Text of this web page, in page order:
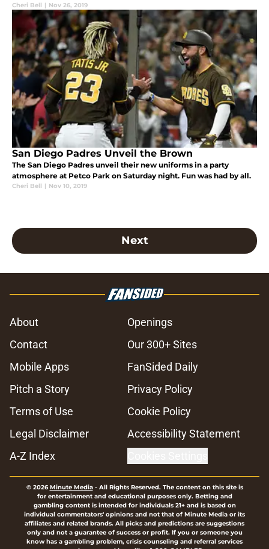
Cheri Bell | Nov 26, 2019
San Diego Padres Unveil the Brown
The San Diego Padres unveil their new uniforms in a party
atmosphere at Petco Park on Saturday night. Fun was had by all.
Cheri Bell | Nov 10, 2019
Next
About
Openings
Contact
Our 300+ Sites
Mobile Apps
FanSided Daily
Pitch a Story
Privacy Policy
Terms of Use
Cookie Policy
Legal Disclaimer
Accessibility Statement
A-Z Index
© 2026Minute Media- All Rights Reserved. The content on this site is
for entertainment and educational purposes only. Betting and
gambling content is intended for individuals 21+ and is based on
individual commentators' opinions and not that of Minute Media or its
affiliates and related brands. All picks and predictions are suggestions
only and not a guarantee of success or profit. If you or someone you
know has a gambling problem, crisis counseling and referral services